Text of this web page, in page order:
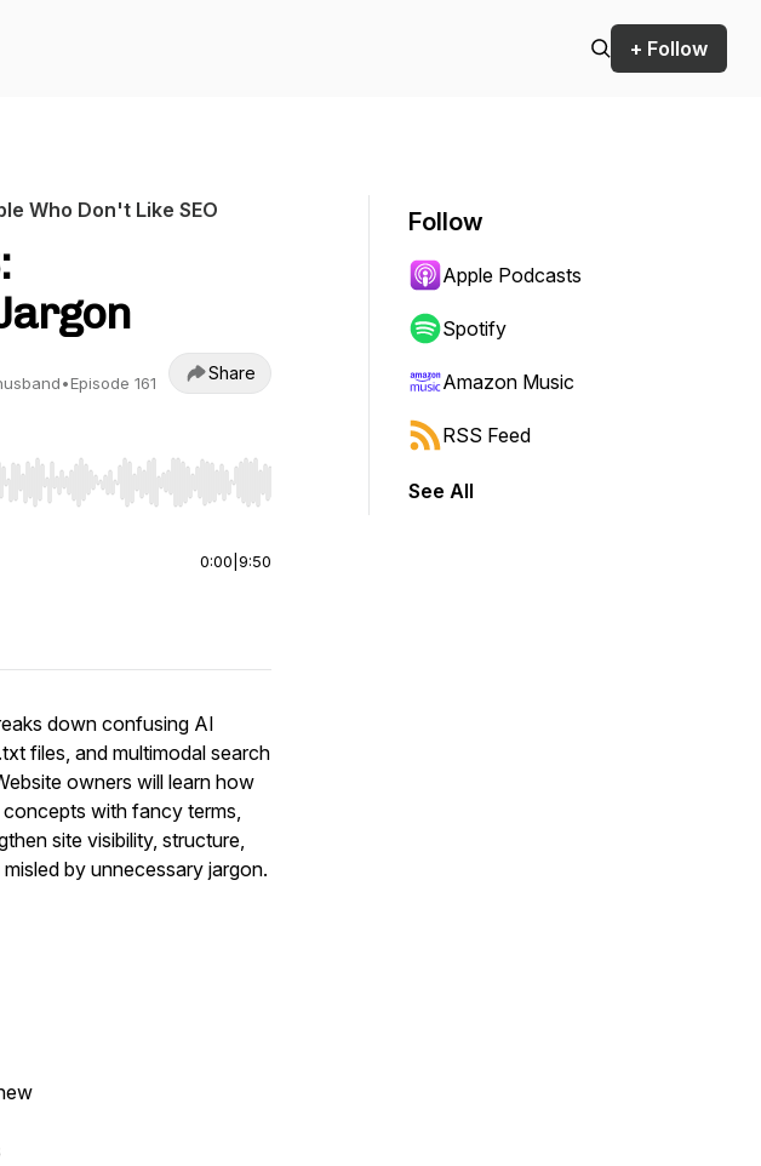
+ Follow
Who Don't Like SEO
•Episode 161 Share
End to jump to start or end. Hold shift to jump forward or backward.
0:00 9:50
down confusing AI
files, and multimodal search
owners will learn how
with fancy terms,
site visibility, structure,
by unnecessary jargon.
Follow
Apple Podcasts
Spotify
Amazon Music
RSS Feed
See All